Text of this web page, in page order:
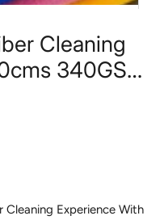
Cleaning
340GSM
Lint
-Purpose
Window
Cleaning Experience With